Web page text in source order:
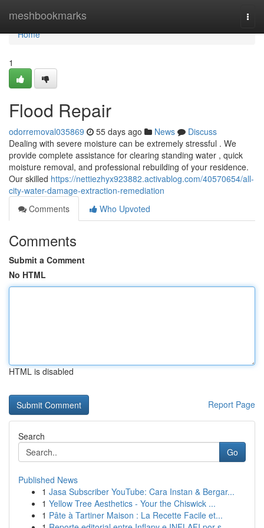
meshbookmarks
Home
Home
1
Flood Repair
odorremoval035869 55 days ago News
Discuss
Dealing with severe moisture can be extremely stressful . We
provide complete assistance for clearing standing water , quick
moisture removal, and professional rebuilding of your residence.
Our skilled https://nettiezhyx923882.activablog.com/40570654/all-
city-water-damage-extraction-remediation
Comments
Who Upvoted
Comments
Submit a Comment
No HTML
HTML is disabled
Report Page
Search
Go
Published News
1 Jasa Subscriber YouTube: Cara Instan & Bergar...
1 Yellow Tree Aesthetics - Your the Chiswick ...
1 Pâte à Tartiner Maison : La Recette Facile et...